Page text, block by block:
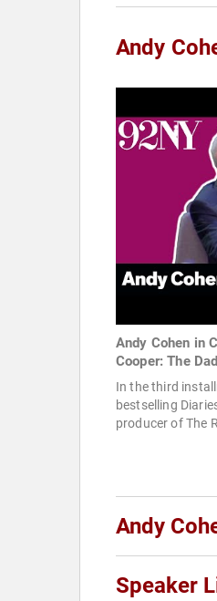
Andy
Andy Cohen in
Cooper: The
In the third
bestselling
producer of The
Andy
Speaker